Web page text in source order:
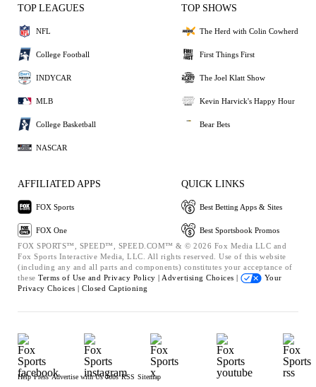
TOP LEAGUES
NFL
College Football
INDYCAR
MLB
College Basketball
NASCAR
TOP SHOWS
The Herd with Colin Cowherd
First Things First
The Joel Klatt Show
Kevin Harvick's Happy Hour
Bear Bets
AFFILIATED APPS
FOX Sports
FOX One
QUICK LINKS
Best Betting Apps & Sites
Best Sportsbook Promos
FOX SPORTS™, SPEED™, SPEED.COM™ & © 2026 Fox Media LLC and
Fox Sports Interactive Media, LLC. All rights reserved. Use of this website
(including any and all parts and components) constitutes your acceptance of
these Terms of Use and Privacy Policy | Advertising Choices |
Your
Privacy Choices | Closed Captioning
Help Press Advertise with Us Jobs RSS Sitemap